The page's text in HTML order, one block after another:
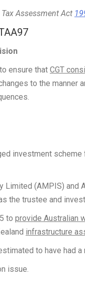
Assessment Act
ensure that CGT
to the manner
investment
Limited (AMPIS) and
the trustee and
to provide Australian
infrastructure
to have had
issue.